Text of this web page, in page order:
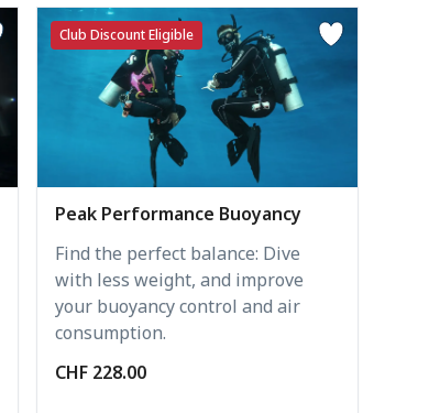
Club Discount Eligible
Peak Performance Buoyancy
Find the perfect balance: Dive
with less weight, and improve
your buoyancy control and air
consumption.
CHF 228.00